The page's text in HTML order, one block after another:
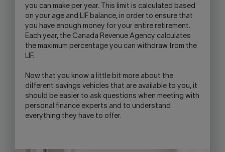
you can make per year. This limit is calculated based
on your age and LIF balance, in order to ensure that
you have enough money for your entire retirement.
Each year, the Canada Revenue Agency calculates
the maximum percentage you can withdraw from the
LIF.
Now that you know a little bit more about the
different savings vehicles that are available to you, it
should be easier to ask questions when meeting with
personal finance experts and to understand
everything they have to offer.